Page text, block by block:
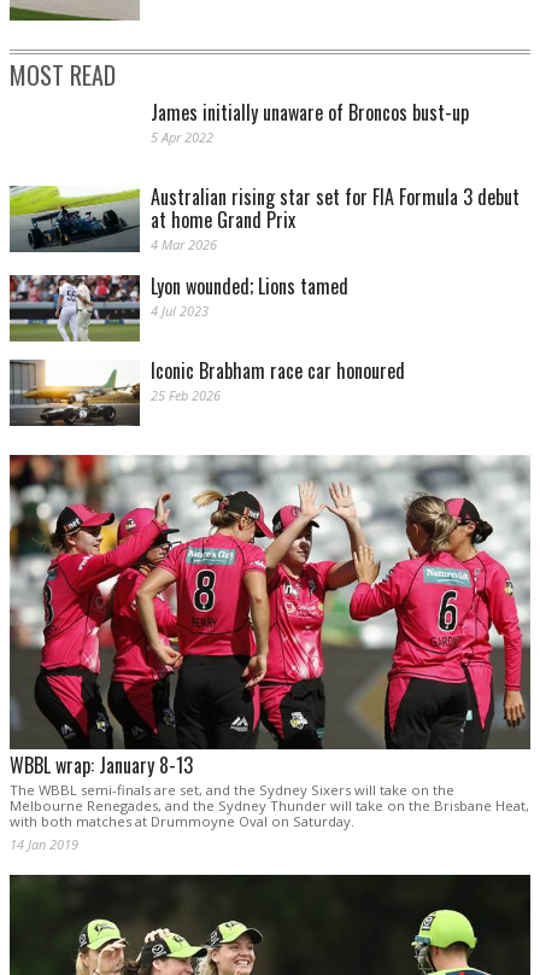
MOST READ
James initially unaware of Broncos bust-up
5 Apr 2022
Australian rising star set for FIA Formula 3 debut
at home Grand Prix
4 Mar 2026
Lyon wounded; Lions tamed
4 Jul 2023
Iconic Brabham race car honoured
25 Feb 2026
WBBL wrap: January 8-13
The WBBL semi-finals are set, and the Sydney Sixers will take on the
Melbourne Renegades, and the Sydney Thunder will take on the Brisbane Heat,
with both matches at Drummoyne Oval on Saturday.
14 Jan 2019